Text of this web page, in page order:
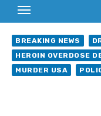
BREAKING NEWS
HEROIN OVERDOSE
MURDER USA